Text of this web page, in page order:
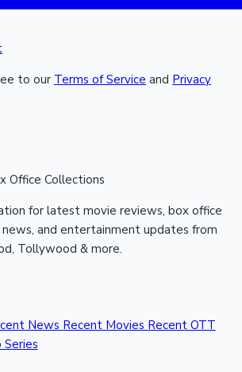
to our Terms of Service and Privacy
Office Collections
for latest movie reviews, box office
and entertainment updates from
Tollywood & more.
News Recent Movies Recent OTT